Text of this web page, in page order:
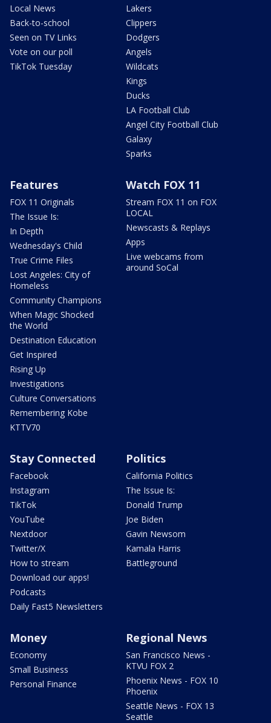
Local News
Back-to-school
Seen on TV Links
Vote on our poll
TikTok Tuesday
Lakers
Clippers
Dodgers
Angels
Wildcats
Kings
Ducks
LA Football Club
Angel City Football Club
Galaxy
Sparks
Features
FOX 11 Originals
The Issue Is:
In Depth
Wednesday's Child
True Crime Files
Lost Angeles: City of
Homeless
Community Champions
When Magic Shocked
the World
Destination Education
Get Inspired
Rising Up
Investigations
Culture Conversations
Remembering Kobe
KTTV70
Watch FOX 11
Stream FOX 11 on FOX
LOCAL
Newscasts & Replays
Apps
Live webcams from
around SoCal
Stay Connected
Facebook
Instagram
TikTok
YouTube
Nextdoor
Twitter/X
How to stream
Download our apps!
Podcasts
Daily Fast5 Newsletters
Politics
California Politics
The Issue Is:
Donald Trump
Joe Biden
Gavin Newsom
Kamala Harris
Battleground
Money
Economy
Small Business
Personal Finance
Regional News
San Francisco News -
KTVU FOX 2
Phoenix News - FOX 10
Phoenix
Seattle News - FOX 13
Seattle